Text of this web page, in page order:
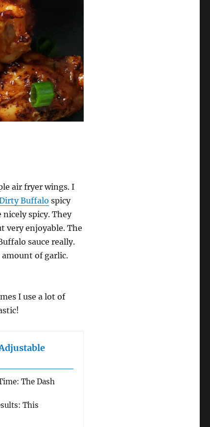
air fryer wings. I
Buffalo spicy
spicy. They
very enjoyable. The
sauce really.
amount of garlic.
I use a lot of
The Dash
This